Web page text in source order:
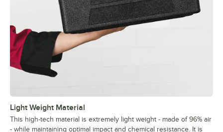
Light Weight Material
This high-tech material is extremely light weight - made of 96% air
- while maintaining optimal impact and chemical resistance. It is